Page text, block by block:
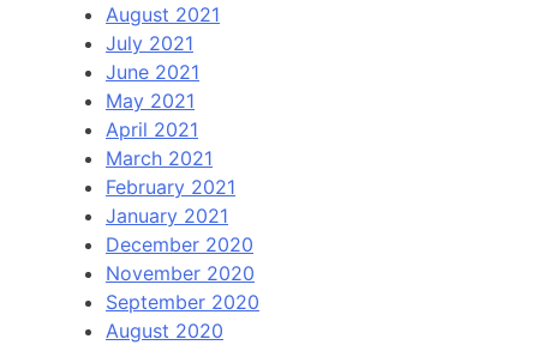
August 2021
July 2021
June 2021
May 2021
April 2021
March 2021
February 2021
January 2021
December 2020
November 2020
September 2020
August 2020